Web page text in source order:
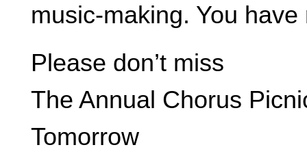
music-making. You
Please don’t miss
The Annual Chorus
Tomorrow